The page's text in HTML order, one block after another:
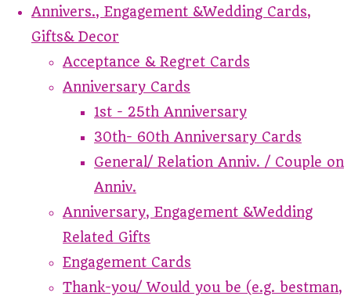
Annivers., Engagement &Wedding Cards,
Gifts& Decor
Acceptance & Regret Cards
Anniversary Cards
1st - 25th Anniversary
30th- 60th Anniversary Cards
General/ Relation Anniv. / Couple on
Anniv.
Anniversary, Engagement &Wedding
Related Gifts
Engagement Cards
Thank-you/ Would you be (e.g. bestman,